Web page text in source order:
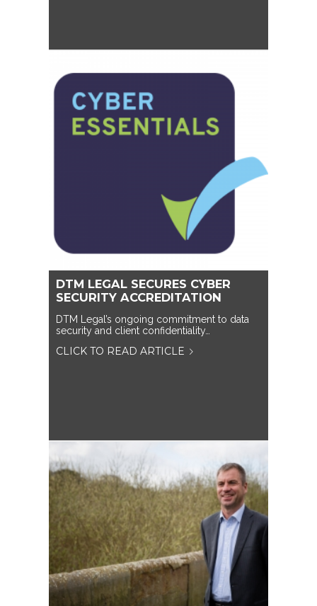
DTM LEGAL SECURES CYBER
SECURITY ACCREDITATION
DTM Legal’s ongoing commitment to data
security and client confidentiality…
CLICK TO READ ARTICLE